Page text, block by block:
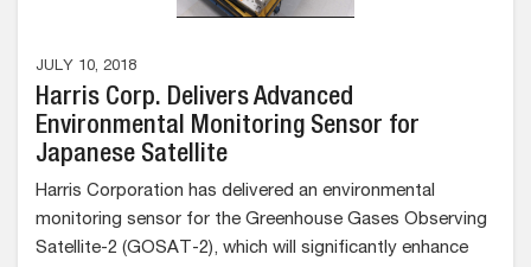
JULY 10, 2018
Harris Corp. Delivers Advanced
Environmental Monitoring Sensor for
Japanese Satellite
Harris Corporation has delivered an environmental
monitoring sensor for the Greenhouse Gases Observing
Satellite-2 (GOSAT-2), which will significantly enhance